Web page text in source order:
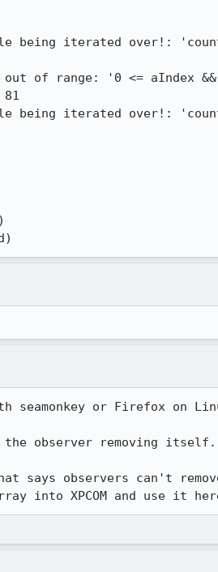
being iterated over!:
out of range: '0 <= aIndex
being iterated over!:
or Firefox on
observer removing
says observers can't
into XPCOM and use it